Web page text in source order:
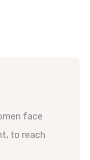
face
to reach